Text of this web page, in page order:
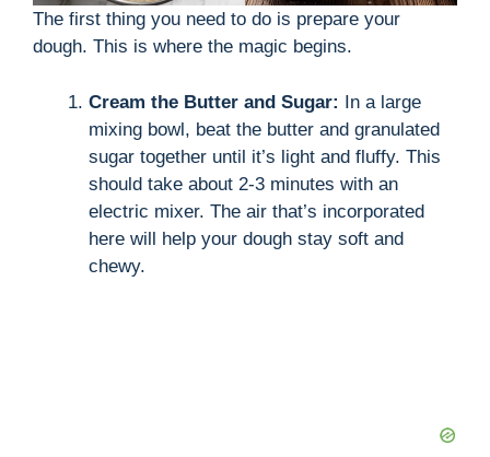
d
e
o
The first thing you need to do is prepare your
dough. This is where the magic begins.
Cream the Butter and Sugar: In a large
mixing bowl, beat the butter and granulated
sugar together until it’s light and fluffy. This
should take about 2-3 minutes with an
electric mixer. The air that’s incorporated
here will help your dough stay soft and
chewy.